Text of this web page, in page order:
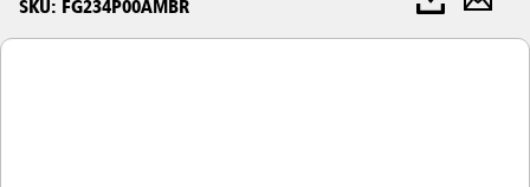
SKU: FG234P00AMBR